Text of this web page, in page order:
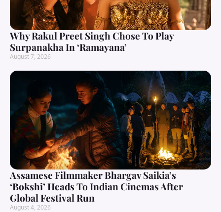
Why Rakul Preet Singh Chose To Play
Surpanakha In ‘Ramayana’
August 7, 2026
Assamese Filmmaker Bhargav Saikia’s
‘Bokshi’ Heads To Indian Cinemas After
Global Festival Run
August 4, 2026